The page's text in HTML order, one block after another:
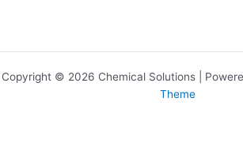
Copyright © 2026 Chemical Solutions |
Theme